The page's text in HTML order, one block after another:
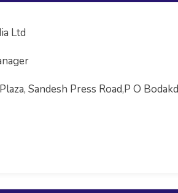
Ltd
Sandesh Press Road,P O